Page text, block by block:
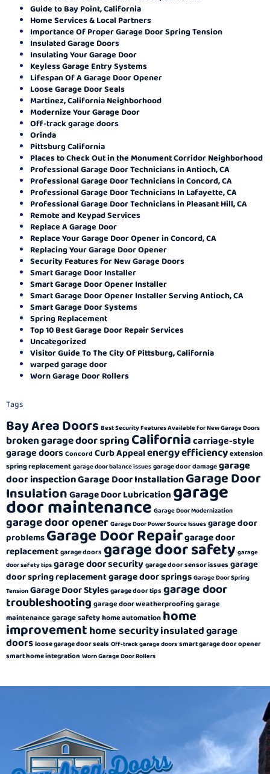
Guide to Bay Point, California
Home Services & Local Partners
Importance Of Proper Garage Door Spring Tension
Insulated Garage Doors
Insulating Your Garage Door
Keyless Garage Entry Systems
Lifespan Of A Garage Door Opener
Loose Garage Door Seals
Martinez, California Neighborhood
Modernize Your Garage Door
Off-track garage doors
Orinda
Pittsburg California
Places to Check Out in the Monument Corridor Neighborhood
Professional Garage Door Technicians in Antioch, CA
Professional Garage Door Technicians in Concord, CA
Professional Garage Door Technicians In Lafayette, CA
Professional Garage Door Technicians in Pleasant Hill, CA
Remote and Keypad Services
Replace A Garage Door
Replace Your Garage Door Opener in Concord, CA
Replacing Your Garage Door Opener
Security Features for New Garage Doors
Smart Garage Door Installer
Smart Garage Door Opener Installer
Smart Garage Door Opener Installer Serving Antioch, CA
Smart Garage Door Systems
Spring Replacement
Top 10 Best Garage Door Repair Services
Uncategorized
Visitor Guide To The City Of Pittsburg, California
warped garage door
Worn Garage Door Rollers
Tags
Bay Area Doors Best Security Features Available for New Garage Doors
broken garage door springCaliforniacarriage-style
garage doorsConcord Curb Appealenergy efficiencyextension
spring replacement garage door balance issues garage door damagegarage
door inspectionGarage Door InstallationGarage Door
InsulationGarage Door Lubrication garage
door maintenance Garage Door Modernization
garage door opener Garage Door Power Source Issues garage door
problemsGarage Door Repairgarage door
replacementgarage doors garage door safety garage
door safety tips garage door securitygarage door sensor issues garage
door spring replacementgarage door springs Garage Door Spring
Tension Garage Door Stylesgarage door tips garage door
troubleshooting garage door weatherproofinggarage
maintenancegarage safetyhome automation home
improvementhome securityinsulated garage
doorsloose garage door seals Off-track garage doors smart garage door opener
smart home integration Worn Garage Door Rollers